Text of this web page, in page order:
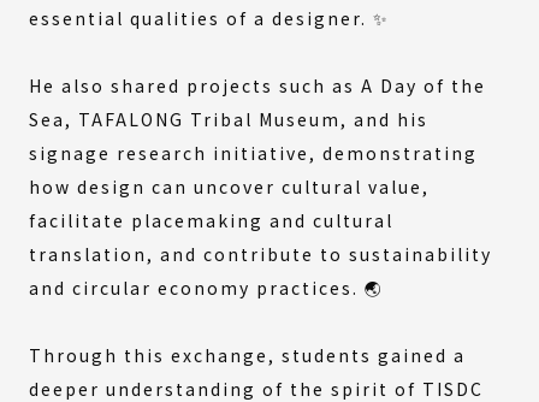
essential qualities of a designer. ✨
He also shared projects such as A Day of the
Sea , TAFALONG Tribal Museum , and his
signage research initiative, demonstrating
how design can uncover cultural value,
facilitate placemaking and cultural
translation, and contribute to sustainability
and circular economy practices. 🌏
Through this exchange, students gained a
deeper understanding of the spirit of TISDC